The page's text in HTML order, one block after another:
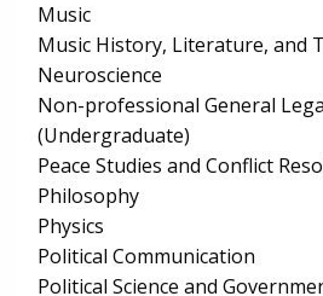
Music
Music History, Literature, and
Neuroscience
Non-professional General
(Undergraduate)
Peace Studies and Conflict
Philosophy
Physics
Political Communication
Political Science and